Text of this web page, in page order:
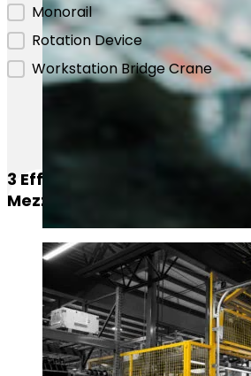
3 Efficient Methods For
Mezzanines
Monorail
Rotation Device
Workstation Bridge Crane